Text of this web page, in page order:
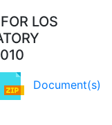
LOS
Document(s)